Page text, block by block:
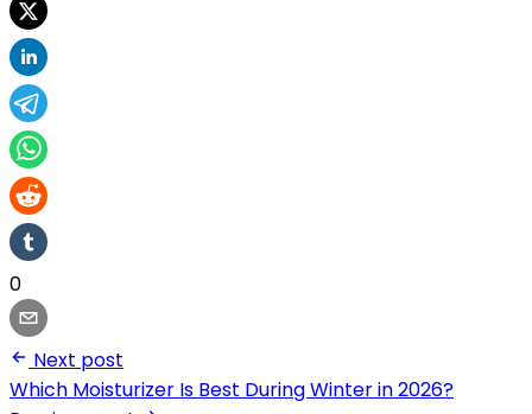
0
Next post
Which Moisturizer Is Best During Winter in 2026?